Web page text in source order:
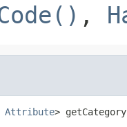
,
Attribute>